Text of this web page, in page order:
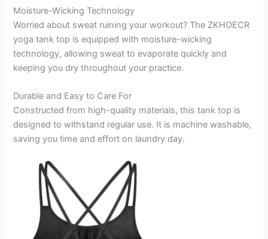
Moisture-Wicking Technology
Worried about sweat ruining your workout? The ZKHOECR
yoga tank top is equipped with moisture-wicking
technology, allowing sweat to evaporate quickly and
keeping you dry throughout your practice.
Durable and Easy to Care For
Constructed from high-quality materials, this tank top is
designed to withstand regular use. It is machine washable,
saving you time and effort on laundry day.